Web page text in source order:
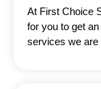
At First Choice
for you to get
services we are